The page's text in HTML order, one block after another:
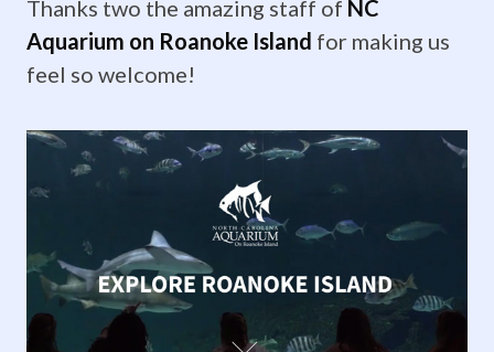
her
honors!
It
was
time
for
the
Thanks two the amazing staff of NC
Aquarium on Roanoke Island for making us
feel so welcome!